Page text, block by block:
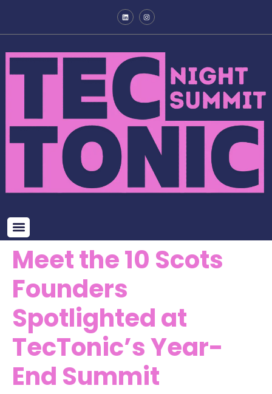
Meet the 10 Scots
Founders
Spotlighted at
TecTonic’s Year-
End Summit